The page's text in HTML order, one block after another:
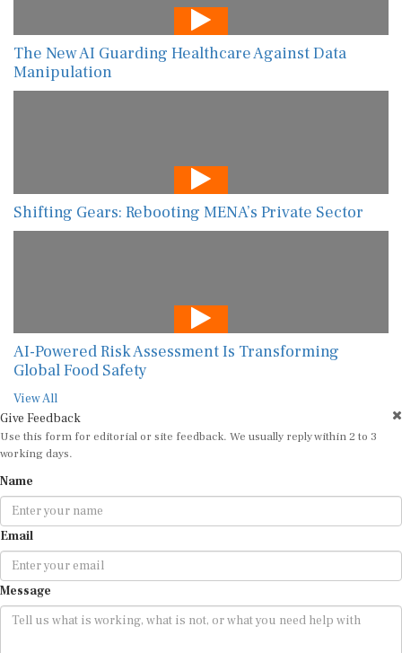
The New AI Guarding Healthcare Against Data
Manipulation
Shifting Gears: Rebooting MENA’s Private Sector
AI-Powered Risk Assessment Is Transforming
Global Food Safety
View All
Give Feedback
Use this form for editorial or site feedback. We usually reply within 2 to 3
working days.
Name
Email
Message